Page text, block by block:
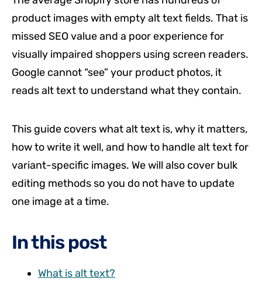
product images with empty alt text fields. That is
missed SEO value and a poor experience for
visually impaired shoppers using screen readers.
Google cannot “see” your product photos, it
reads alt text to understand what they contain.
This guide covers what alt text is, why it matters,
how to write it well, and how to handle alt text for
variant-specific images. We will also cover bulk
editing methods so you do not have to update
one image at a time.
In this post
What is alt text?